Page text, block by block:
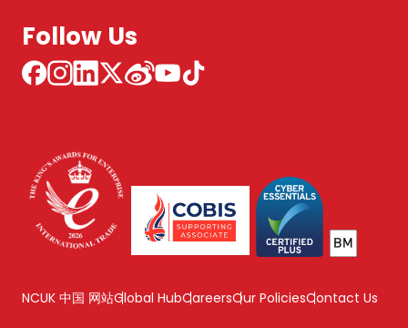
Follow Us
NCUK 中国 网站Global HubCareersOur PoliciesContact Us